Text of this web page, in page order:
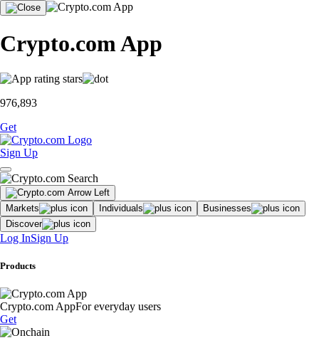
Crypto.com App
976,893
Get
Sign Up
Markets Individuals
Businesses
Discover
Log InSign Up
Products
Crypto.com AppFor everyday users
Get